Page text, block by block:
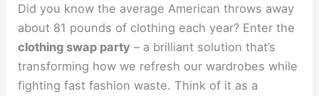
Did you know the average American throws away
about 81 pounds of clothing each year? Enter the
clothing swap party – a brilliant solution that’s
transforming how we refresh our wardrobes while
fighting fast fashion waste. Think of it as a